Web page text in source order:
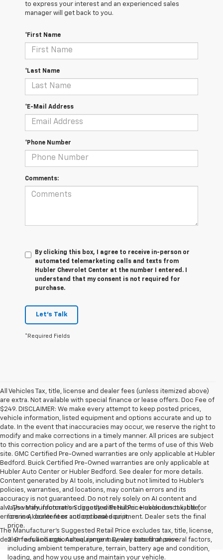
to express your interest and an experienced sales
manager will get back to you.
*First Name
*Last Name
*E-Mail Address
*Phone Number
Comments:
By clicking this box, I agree to receive in-person or
automated telemarketing calls and texts from
Hubler Chevrolet Center at the number I entered. I
understand that my consent is not required for
purchase.
Let's Talk
*Required Fields
All Vehicles Tax, title, license and dealer fees (unless itemized above)
are extra. Not available with special finance or lease offers. Doc Fee of
$249. DISCLAIMER: We make every attempt to keep posted prices,
vehicle information, listed equipment and options accurate and up to
date. In the event that inaccuracies may occur, we reserve the right to
modify and make corrections in a timely manner. All prices are subject
to this correction policy and are a part of the terms of use of this Web
site. GMC Certified Pre-Owned warranties are only applicable at Hubler
Bedford. Buick Certified Pre-Owned warranties are only applicable at
Hubler Auto Center or Hubler Bedford. See dealer for more details.
Content generated by AI tools, including but not limited to Hubler's
policies, warranties, and locations, may contain errors and its
accuracy is not guaranteed. Do not rely solely on AI content and
always verify information directly with Hubler. Hubler is not liable for
errors in AI content or actions based on it.
The Manufacturer's Suggested Retail Price excludes tax, title, license,
dealer fees and optional equipment. Dealer sets final price.
1. The Manufacturer’s Suggested Retail Price excludes tax, title,
license, dealer fees and optional equipment. Dealer sets the final
price.
2. On a full charge. Actual range may vary based on several factors,
including ambient temperature, terrain, battery age and condition,
loading, and how you use and maintain your vehicle.